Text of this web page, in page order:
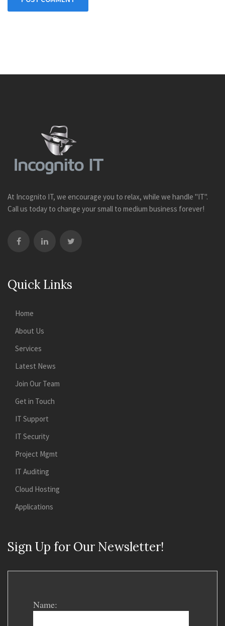
At Incognito IT, we encourage you to relax, while we handle "IT".
Call us today to change your small to medium business forever!
Quick Links
Home
About Us
Services
Latest News
Join Our Team
Get in Touch
IT Support
IT Security
Project Mgmt
IT Auditing
Cloud Hosting
Applications
Sign Up for Our Newsletter!
Name: